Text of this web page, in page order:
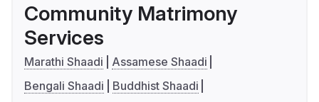
Community Matrimony
Services
Marathi Shaadi
Assamese Shaadi
Bengali Shaadi
Buddhist Shaadi